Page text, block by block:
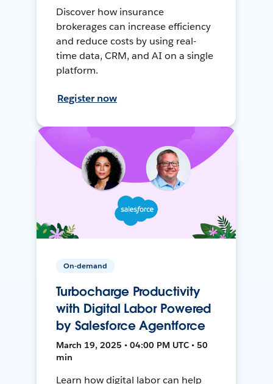
Discover how insurance
brokerages can increase efficiency
and reduce costs by using real-
time data, CRM, and AI on a single
platform.
Register now
On-demand
Turbocharge Productivity
with Digital Labor Powered
by Salesforce Agentforce
March 19, 2025 • 04:00 PM UTC • 50
min
Learn how digital labor can help